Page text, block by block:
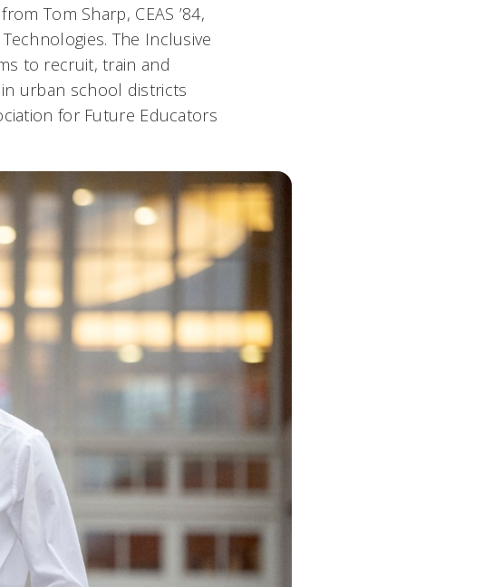
Tom Sharp, CEAS ’84,
The Inclusive
to recruit, train and
urban school districts
for Future Educators